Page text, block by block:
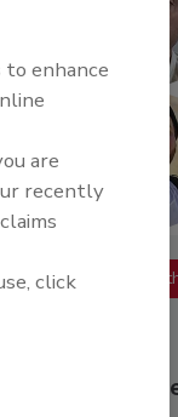
More
to enhance
are
recently
click